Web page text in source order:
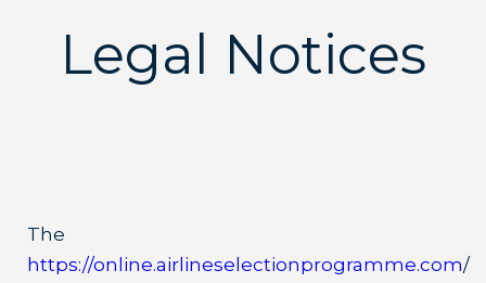
Legal Notices
The
https://online.airlineselectionprogramme.com/